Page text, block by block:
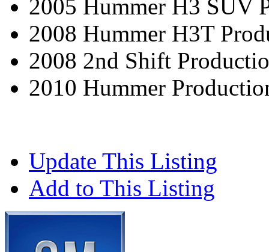
2005 Hummer H3 SUV
2008 Hummer H3T
2008 2nd Shift
2010 Hummer
Update This Listing
Add to This Listing